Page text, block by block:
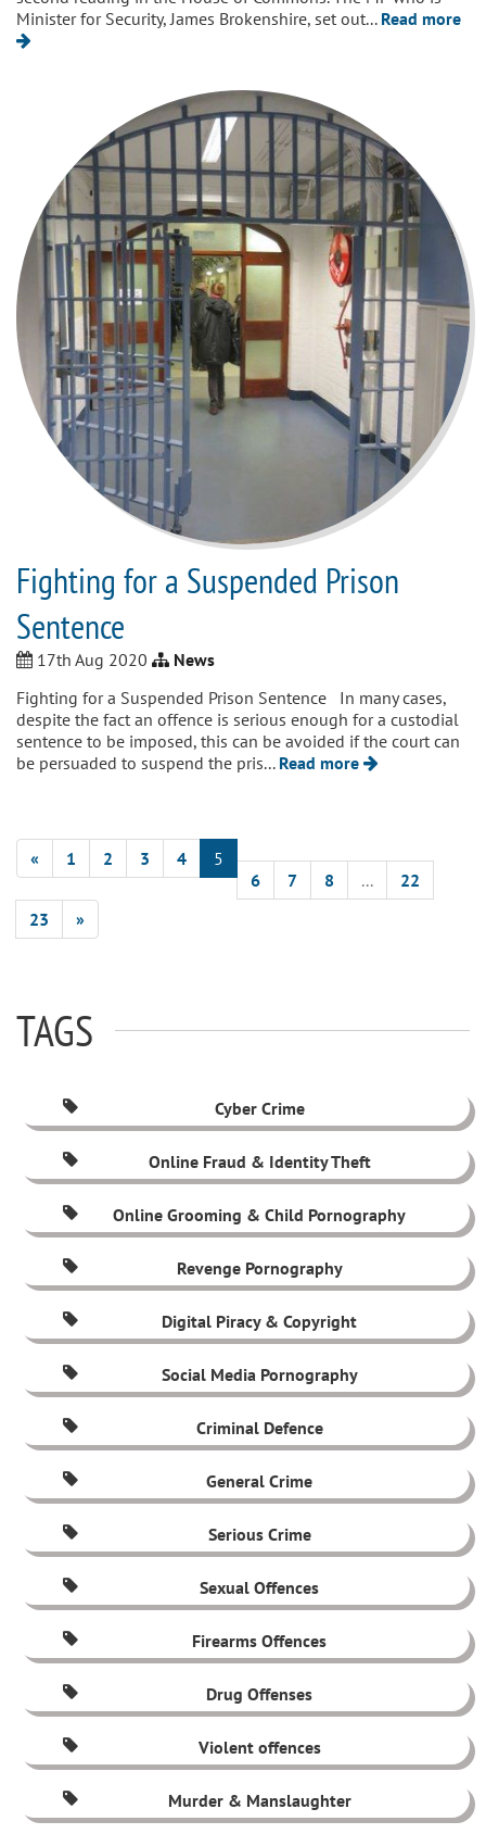
Minister for Security, James Brokenshire, set out... Read more
Fighting for a Suspended Prison
Sentence
17th Aug 2020
News
Fighting for a Suspended Prison Sentence In many cases,
despite the fact an offence is serious enough for a custodial
sentence to be imposed, this can be avoided if the court can
be persuaded to suspend the pris... Read more
« 1 2 3 4
5
6
7 8 ...
22
23
»
TAGS
Cyber Crime
Online Fraud & Identity Theft
Online Grooming & Child Pornography
Revenge Pornography
Digital Piracy & Copyright
Social Media Pornography
Criminal Defence
General Crime
Serious Crime
Sexual Offences
Firearms Offences
Drug Offenses
Violent offences
Murder & Manslaughter